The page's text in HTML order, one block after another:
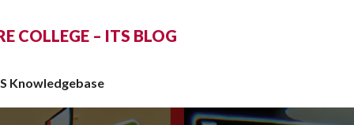
COLLEGE – ITS BLOG
Knowledgebase